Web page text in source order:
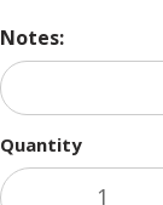
Notes:
Quantity